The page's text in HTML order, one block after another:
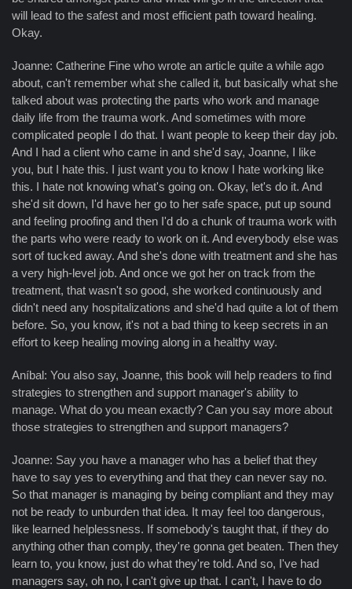
will lead to the safest and most efficient path toward healing.
Okay.
Joanne: Catherine Fine who wrote an article quite a while ago
about, can't remember what she called it, but basically what she
talked about was protecting the parts who work and manage
daily life from the trauma work. And sometimes with more
complicated people I do that. I want people to keep their day job.
And I had a client who came in and she'd say, Joanne, I like
you, but I hate this. I just want you to know I hate working like
this. I hate not knowing what's going on. Okay, let's do it. And
she'd sit down, I'd have her go to her safe space, put up sound
and feeling proofing and then I'd do a chunk of trauma work with
the parts who were ready to work on it. And everybody else was
sort of tucked away. And she's done with treatment and she has
a very high-level job. And once we got her on track from the
treatment, that wasn't so good, she worked continuously and
didn't need any hospitalizations and she'd had quite a lot of them
before. So, you know, it's not a bad thing to keep secrets in an
effort to keep healing moving along in a healthy way.
Aníbal: You also say, Joanne, this book will help readers to find
strategies to strengthen and support manager's ability to
manage. What do you mean exactly? Can you say more about
those strategies to strengthen and support managers?
Joanne: Say you have a manager who has a belief that they
have to say yes to everything and that they can never say no.
So that manager is managing by being compliant and they may
not be ready to unburden that idea. It may feel too dangerous,
like learned helplessness. If somebody's taught that, if they do
anything other than comply, they're gonna get beaten. Then they
learn to, you know, just do what they're told. And so, I've had
managers say, oh no, I can't give up that. I can't, I have to do